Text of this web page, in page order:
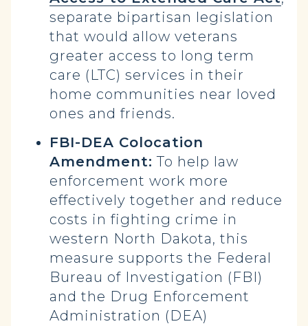
separate bipartisan legislation
that would allow veterans
greater access to long term
care (LTC) services in their
home communities near loved
ones and friends.
FBI-DEA Colocation
Amendment: To help law
enforcement work more
effectively together and reduce
costs in fighting crime in
western North Dakota, this
measure supports the Federal
Bureau of Investigation (FBI)
and the Drug Enforcement
Administration (DEA)